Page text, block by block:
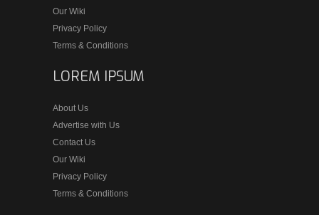
Our Wiki
Privacy Policy
Terms & Conditions
LOREM IPSUM
About Us
Advertise with Us
Contact Us
Our Wiki
Privacy Policy
Terms & Conditions